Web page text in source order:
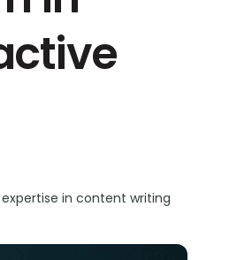
in content writing
and innovation